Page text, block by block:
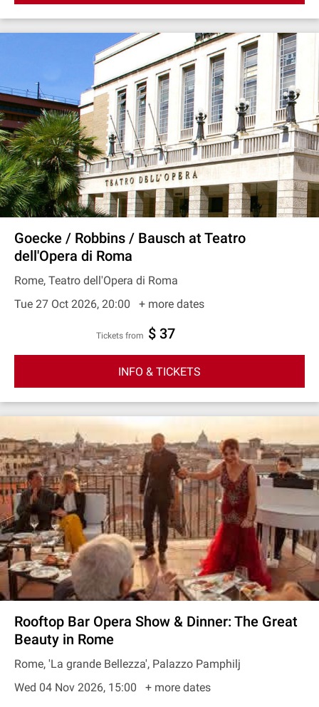
Goecke / Robbins / Bausch at Teatro
dell'Opera di Roma
Rome, Teatro dell'Opera di Roma
Tue 27 Oct 2026, 20:00
+ more dates
Tickets from $ 37
INFO & TICKETS
Rooftop Bar Opera Show & Dinner: The Great
Beauty in Rome
Rome, 'La grande Bellezza', Palazzo Pamphilj
Wed 04 Nov 2026, 15:00
+ more dates